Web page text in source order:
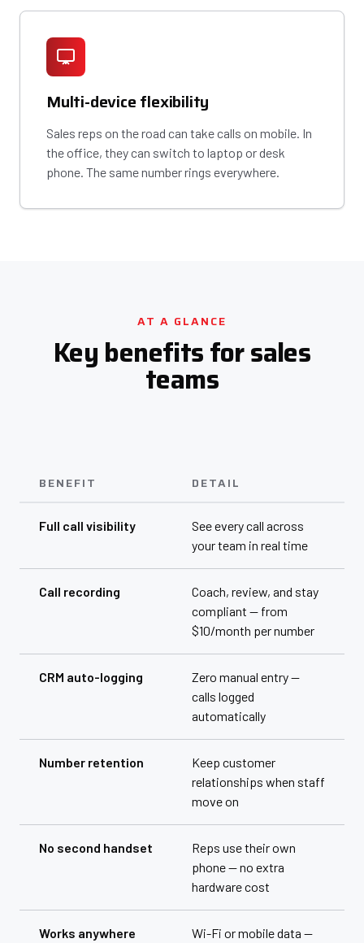
Multi-device flexibility
Sales reps on the road can take calls on mobile. In
the office, they can switch to laptop or desk
phone. The same number rings everywhere.
AT A GLANCE
Key benefits for sales
teams
BENEFIT DETAIL
Full call visibility
See every call across
your team in real time
Call recording
Coach, review, and stay
compliant — from
$10/month per number
CRM auto-logging
Zero manual entry —
calls logged
automatically
Number retention
Keep customer
relationships when staff
move on
No second handset
Reps use their own
phone — no extra
hardware cost
Works anywhere
Wi-Fi or mobile data —